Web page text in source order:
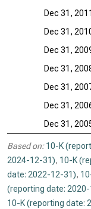
Dec 31, 2011
Dec 31,
Dec 31,
Dec 31,
Dec 31,
Dec 31,
Dec 31,
Based on: 10-K
2024-12-31), 10-K
date: 2022-12-31),
(reporting date:
10-K (reporting date: